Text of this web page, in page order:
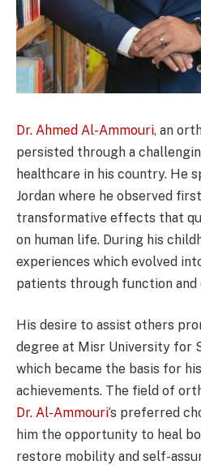
Dr. Ahmed Al-Ammouri, an
persisted through a
healthcare in his country. He
Jordan where he observed
transformative effects that
on human life. During his
experiences which evolved
patients through function
His desire to assist others
degree at Misr University for
which became the basis for
achievements. The field of
Dr. Al-Ammouri‘s preferred
him the opportunity to heal
restore mobility and self-